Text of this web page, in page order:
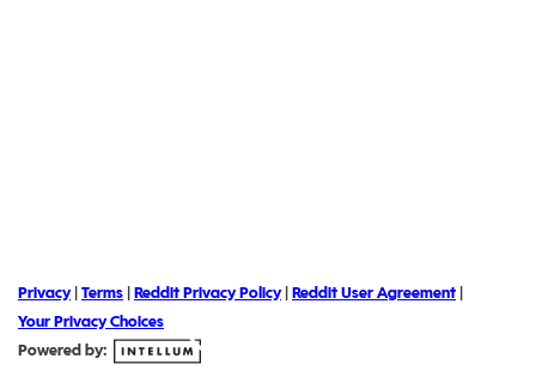
Privacy| Terms Reddit Privacy Policy| Reddit User Agreement
Your Privacy Choices
Powered by: